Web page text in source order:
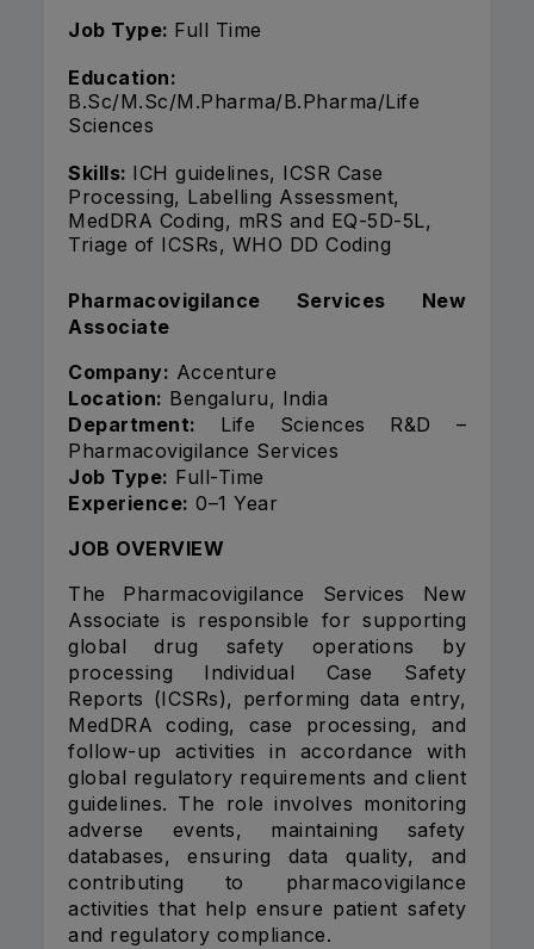
Job Type: Full Time
Education:
B.Sc/M.Sc/M.Pharma/B.Pharma/Life
Sciences
Skills: ICH guidelines, ICSR Case
Processing, Labelling Assessment,
MedDRA Coding, mRS and EQ-5D-5L,
Triage of ICSRs, WHO DD Coding
Pharmacovigilance Services New
Associate
Company: Accenture
Location: Bengaluru, India
Department: Life Sciences R&D –
Pharmacovigilance Services
Job Type: Full-Time
Experience: 0–1 Year
JOB OVERVIEW
The Pharmacovigilance Services New
Associate is responsible for supporting
global drug safety operations by
processing Individual Case Safety
Reports (ICSRs), performing data entry,
MedDRA coding, case processing, and
follow-up activities in accordance with
global regulatory requirements and client
guidelines. The role involves monitoring
adverse events, maintaining safety
databases, ensuring data quality, and
contributing to pharmacovigilance
activities that help ensure patient safety
and regulatory compliance.